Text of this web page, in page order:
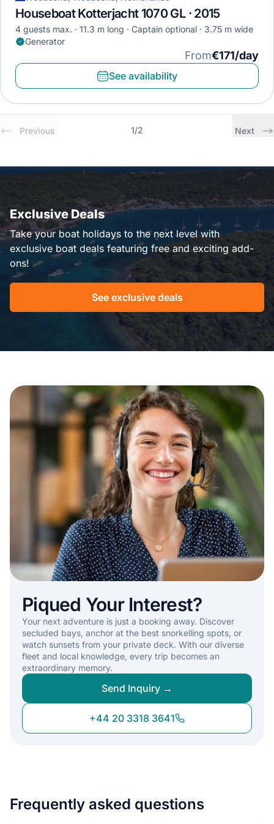
Houseboat Kotterjacht 1070 GL · 2015
4 guests max. 11.3 m long Captain optional
3.75 m wide
Generator
From€171/day
See availability
Previous 1/2 Next
Exclusive Deals
Take your boat holidays to the next level with
exclusive boat deals featuring free and exciting add-
ons!
See exclusive deals
Piqued Your Interest?
Your next adventure is just a booking away. Discover
secluded bays, anchor at the best snorkelling spots, or
watch sunsets from your private deck. With our diverse
fleet and local knowledge, every trip becomes an
extraordinary memory.
Send Inquiry →
+44 20 3318 3641
Frequently asked questions